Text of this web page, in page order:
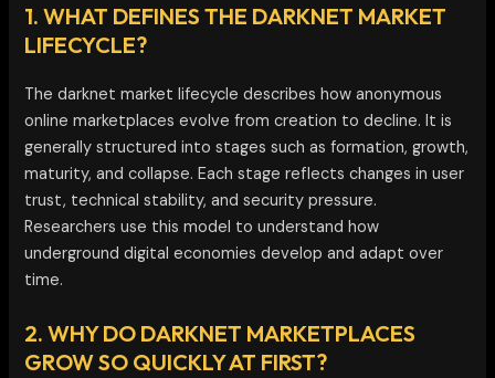
1. WHAT DEFINES THE DARKNET MARKET
LIFECYCLE?
The darknet market lifecycle describes how anonymous
online marketplaces evolve from creation to decline. It is
generally structured into stages such as formation, growth,
maturity, and collapse. Each stage reflects changes in user
trust, technical stability, and security pressure.
Researchers use this model to understand how
underground digital economies develop and adapt over
time.
2. WHY DO DARKNET MARKETPLACES
GROW SO QUICKLY AT FIRST?